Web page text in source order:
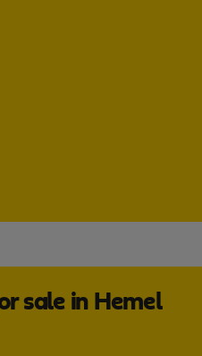
sale in Hemel